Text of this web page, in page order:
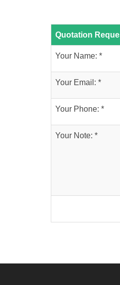
Quotation
Your Name: *
Your Email: *
Your Phone: *
Your Note: *